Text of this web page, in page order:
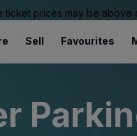
prices may be above
Sell Favourites